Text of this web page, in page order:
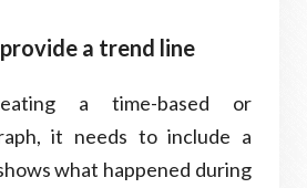
a trend line
a time-based or
it needs to include a
what happened during